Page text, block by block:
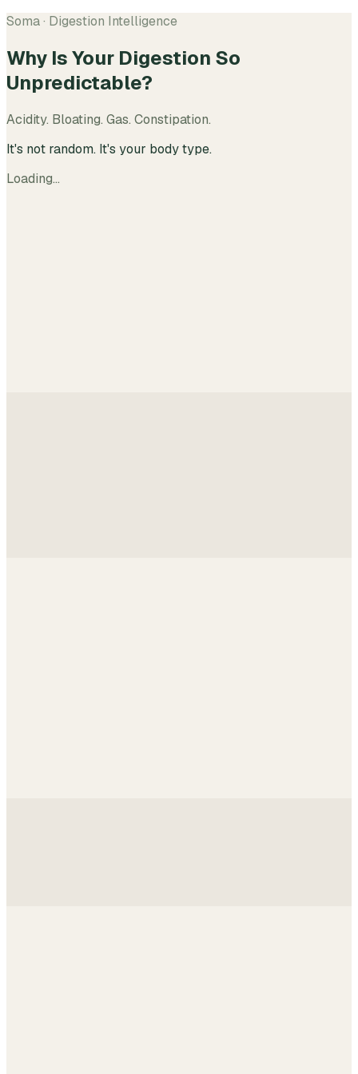
Soma · Digestion Intelligence
Why Is Your Digestion So
Unpredictable?
Acidity. Bloating. Gas. Constipation.
It's not random. It's your body type.
Loading…